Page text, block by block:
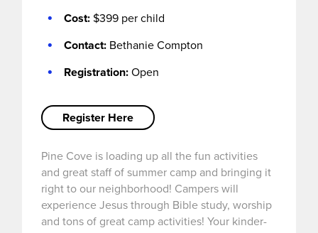
Cost:$399 per child
Contact: Bethanie Compton
Registration:Open
Register Here
Pine Cove is loading up all the fun activities
and great staff of summer camp and bringing it
right to our neighborhood! Campers will
experience Jesus through Bible study, worship
and tons of great camp activities! Your kinder-